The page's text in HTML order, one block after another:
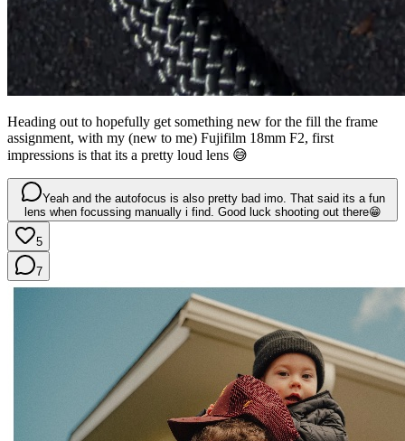
Heading out to hopefully get something new for the fill the frame
assignment, with my (new to me) Fujifilm 18mm F2, first
impressions is that its a pretty loud lens 😅
Yeah and the autofocus is also pretty bad imo. That said its a fun
lens when focussing manually i find. Good luck shooting out there😁
5
7